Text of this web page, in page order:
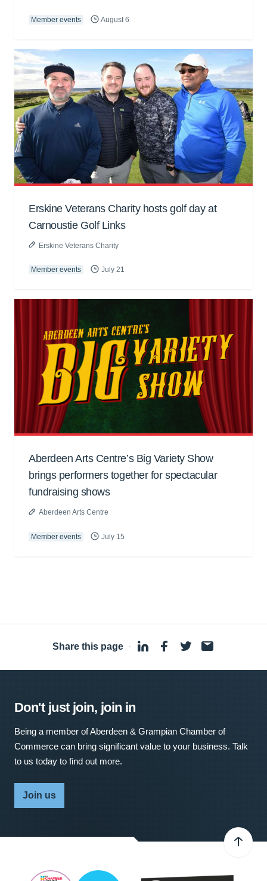
Member events August 6
Erskine Veterans Charity hosts golf day at
Carnoustie Golf Links
Erskine Veterans Charity
Member events July 21
Aberdeen Arts Centre’s Big Variety Show
brings performers together for spectacular
fundraising shows
Aberdeen Arts Centre
Member events July 15
Share this page ·
Don't just join, join in
Being a member of Aberdeen & Grampian Chamber of
Commerce can bring significant value to your business. Talk
to us today to find out more.
Join us